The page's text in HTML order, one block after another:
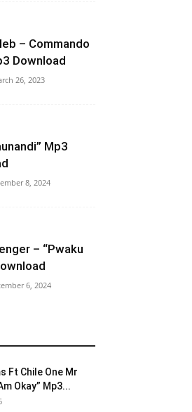
– Commando
Download
26, 2023
Mp3
8, 2024
– “Pwaku
6, 2024
Ft Chile One Mr
Okay” Mp3...